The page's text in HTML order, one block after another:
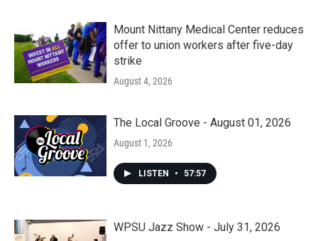
Mount Nittany Medical Center reduces
offer to union workers after five-day
strike
August 4, 2026
The Local Groove - August 01, 2026
August 1, 2026
LISTEN • 57:57
WPSU Jazz Show - July 31, 2026